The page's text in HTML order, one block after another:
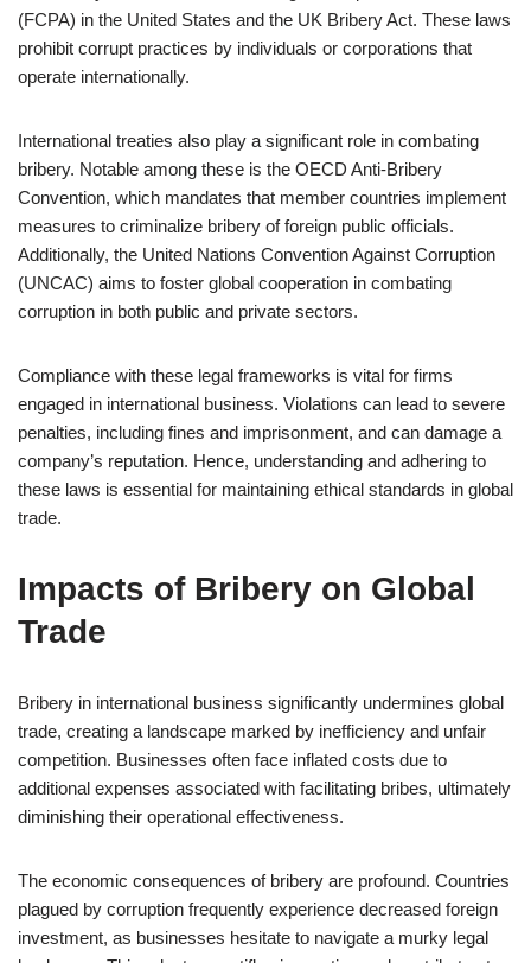
(FCPA) in the United States and the UK Bribery Act. These laws
prohibit corrupt practices by individuals or corporations that
operate internationally.
International treaties also play a significant role in combating
bribery. Notable among these is the OECD Anti-Bribery
Convention, which mandates that member countries implement
measures to criminalize bribery of foreign public officials.
Additionally, the United Nations Convention Against Corruption
(UNCAC) aims to foster global cooperation in combating
corruption in both public and private sectors.
Compliance with these legal frameworks is vital for firms
engaged in international business. Violations can lead to severe
penalties, including fines and imprisonment, and can damage a
company’s reputation. Hence, understanding and adhering to
these laws is essential for maintaining ethical standards in global
trade.
Impacts of Bribery on Global
Trade
Bribery in international business significantly undermines global
trade, creating a landscape marked by inefficiency and unfair
competition. Businesses often face inflated costs due to
additional expenses associated with facilitating bribes, ultimately
diminishing their operational effectiveness.
The economic consequences of bribery are profound. Countries
plagued by corruption frequently experience decreased foreign
investment, as businesses hesitate to navigate a murky legal